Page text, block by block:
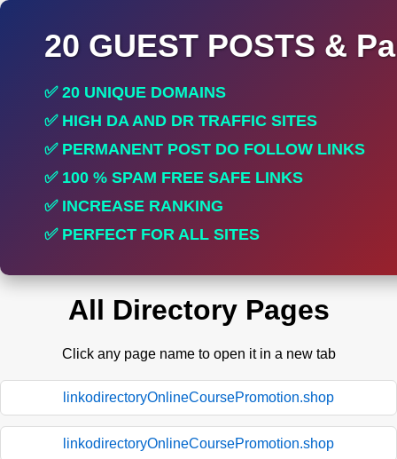
20 GUEST POSTS &
✅ 20 UNIQUE DOMAINS
✅ HIGH DA AND DR TRAFFIC SITES
✅ PERMANENT POST DO FOLLOW LINKS
✅ 100 % SPAM FREE SAFE LINKS
✅ INCREASE RANKING
✅ PERFECT FOR ALL SITES
All Directory Pages
Click any page name to open it in a new tab
linkodirectoryOnlineCoursePromotion.shop
linkodirectoryOnlineCoursePromotion.shop